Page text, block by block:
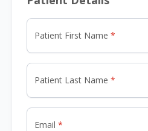
Patient First Name
Patient Last Name
Email